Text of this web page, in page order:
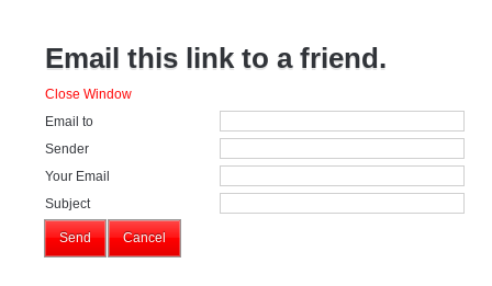
Email this link to a friend.
Close Window
Email to
Sender
Your Email
Subject
Send Cancel